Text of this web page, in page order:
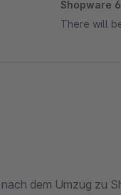
Shopware
There will
dem Umzug zu